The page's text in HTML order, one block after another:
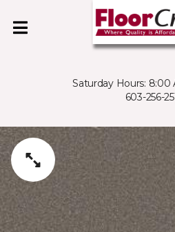
Saturday Hours: 8:00
603-256-